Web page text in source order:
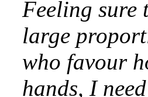
Feeling sure
large
who favour
hands, I